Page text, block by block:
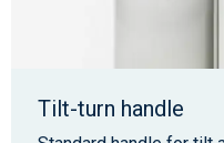
Tilt-turn handle